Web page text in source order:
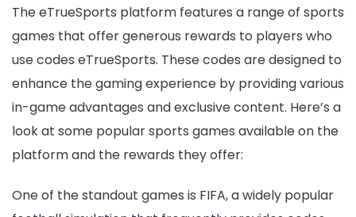
The eTrueSports platform features a range of sports
games that offer generous rewards to players who
use codes eTrueSports. These codes are designed to
enhance the gaming experience by providing various
in-game advantages and exclusive content. Here’s a
look at some popular sports games available on the
platform and the rewards they offer:
One of the standout games is FIFA, a widely popular